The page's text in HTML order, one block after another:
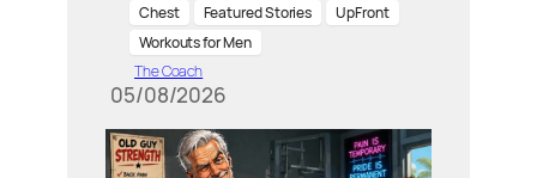
Chest Featured Stories
UpFront
Workouts for Men
The Coach
05/08/2026